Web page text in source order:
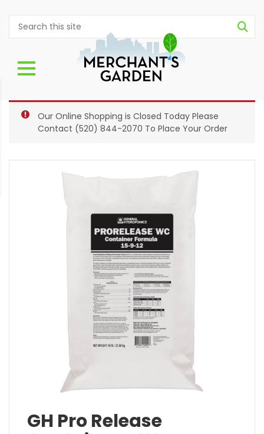
Our Online Shopping is Closed Today Please
Contact (520) 844-2070 To Place Your Order
GH Pro Release